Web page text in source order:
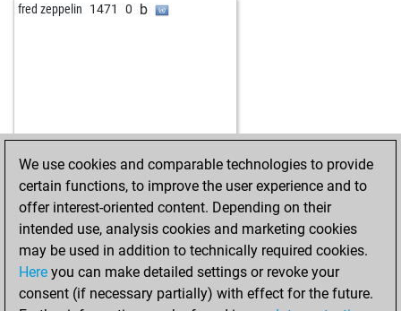
fred zeppelin 1471 0 b
We use cookies and comparable technologies to provide
certain functions, to improve the user experience and to
offer interest-oriented content. Depending on their
intended use, analysis cookies and marketing cookies
may be used in addition to technically required cookies.
Here you can make detailed settings or revoke your
consent (if necessary partially) with effect for the future.